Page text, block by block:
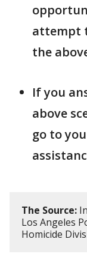
attempt
the
If you
above
go to
The Source:
Los Angeles
Homicide